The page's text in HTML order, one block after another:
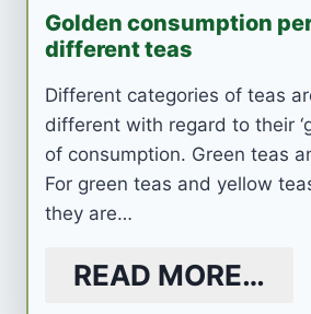
Golden consumption
different teas
Different categories of teas
different with regard to their
of consumption. Green teas
For green teas and yellow
they are…
READ MORE…